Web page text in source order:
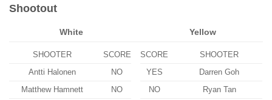
Shootout
White Yellow
SHOOTER
SCORE
Antti Halonen
NO
Matthew Hamnett
NO
SCORE
SHOOTER
YES
Darren Goh
NO
Ryan Tan